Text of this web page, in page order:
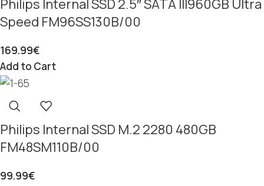
Philips Internal SSD 2.5″ SATA III960GB Ultra
Speed FM96SS130B/00
169.99€
Add to Cart
Philips Internal SSD M.2 2280 480GB
FM48SM110B/00
99.99€